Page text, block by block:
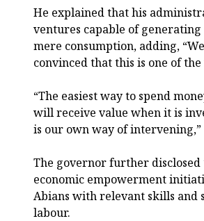
He explained that his
ventures capable of
mere consumption, adding,
convinced that this is one of
“The easiest way to spend
will receive value when it is
is our own way of
The governor further
economic empowerment
Abians with relevant skills and
labour.